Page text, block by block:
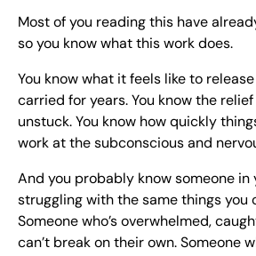
Most of you reading this have
so you know what this work does.
You know what it feels like to
carried for years. You know the
unstuck. You know how quickly
work at the subconscious and
And you probably know someone in
struggling with the same things you
Someone who’s overwhelmed,
can’t break on their own. Someone